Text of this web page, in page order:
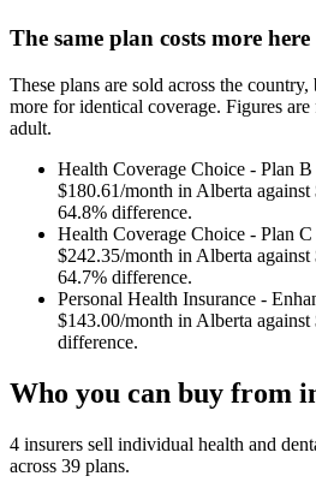
The same plan costs more here
These plans are sold across the country,
more for identical coverage. Figures are
adult.
Health Coverage Choice - Plan
$180.61/month in Alberta against
64.8% difference.
Health Coverage Choice - Plan
$242.35/month in Alberta against
64.7% difference.
Personal Health Insurance -
$143.00/month in Alberta against
difference.
Who you can buy from
4 insurers sell individual health and
across 39 plans.